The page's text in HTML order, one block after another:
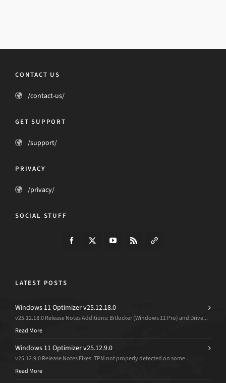
CONTACT US
/contact-us/
GET SUPPORT
/support/
PRIVACY
/privacy/
SOCIAL STUFF
LATEST POSTS
Windows 11 Optimizer v25.12.18.0
v25.12.18.0 Release Notes Additions: Bitlocker (Windows 11 Pro) and Drive...
Read More
Windows 11 Optimizer v25.12.9.0
v25.12.9.0 Release Notes Fixes: TPM not properly detected on some...
Read More